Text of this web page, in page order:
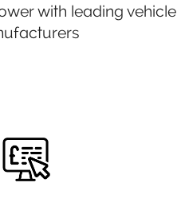
with leading vehicle